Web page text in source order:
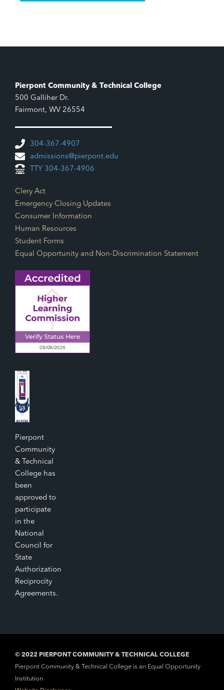
Pierpont Community & Technical College
500 Galliher Dr.
Fairmont, WV 26554
304-367-4907
admissions@pierpont.edu
TTY 304-367-4906
Footer Links
Clery Act
Emergency Closing Updates
Consumer Information
Human Resources
Student Forms
Equal Opportunity and Non-Discrimination Statement
Pierpont
Community
& Technical
College has
been
approved to
participate
in the
National
Council for
State
Authorization
Reciprocity
Agreements.
© 2022 PIERPONT COMMUNITY & TECHNICAL COLLEGE
Pierpont Community & Technical College is an Equal Opportunity
Institution